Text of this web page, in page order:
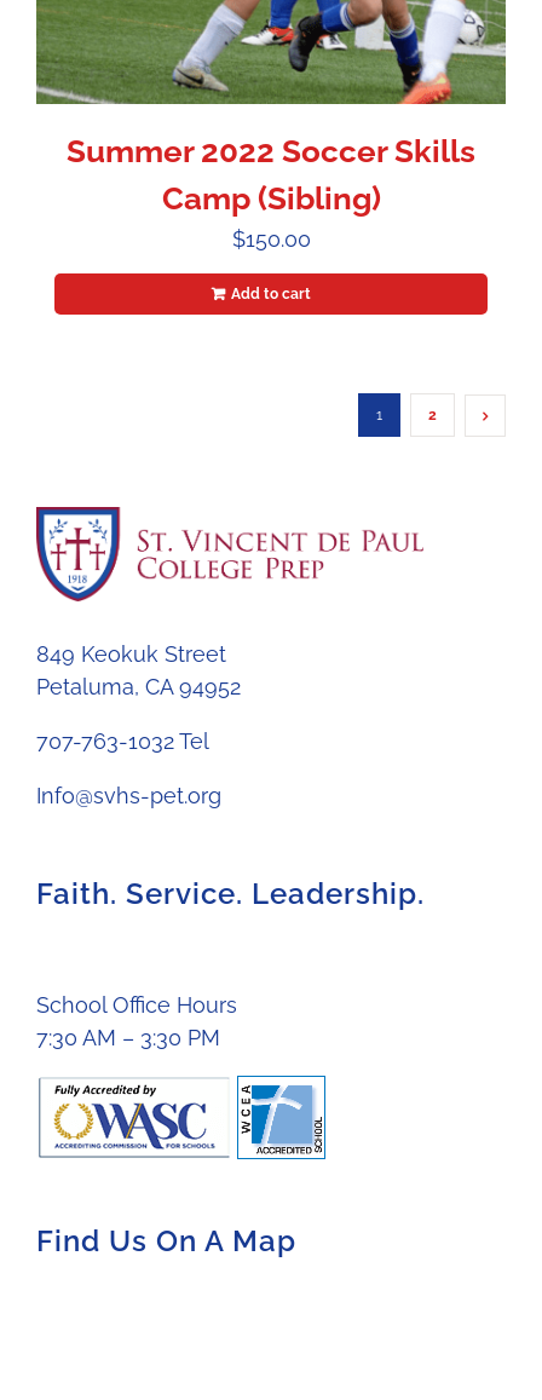
Summer 2022 Soccer Skills
Camp (Sibling)
$150.00
Add to cart
1 2
849 Keokuk Street
Petaluma, CA 94952
707-763-1032 Tel
Info@svhs-pet.org
Faith. Service. Leadership.
School Office Hours
7:30 AM – 3:30 PM
Find Us On A Map